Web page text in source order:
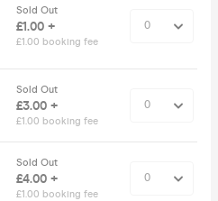
Sold Out
£1.00 +
£1.00 booking fee
Sold Out
£3.00 +
£1.00 booking fee
Sold Out
£4.00 +
£1.00 booking fee